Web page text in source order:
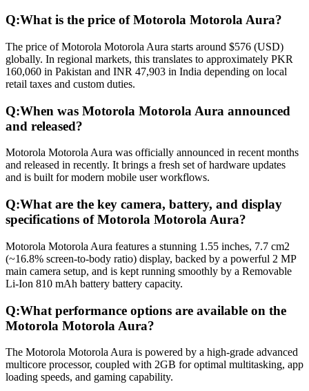
Q:What is the price of Motorola Motorola Aura?
The price of Motorola Motorola Aura starts around $576 (USD)
globally. In regional markets, this translates to approximately PKR
160,060 in Pakistan and INR 47,903 in India depending on local
retail taxes and custom duties.
Q:When was Motorola Motorola Aura announced
and released?
Motorola Motorola Aura was officially announced in recent months
and released in recently. It brings a fresh set of hardware updates
and is built for modern mobile user workflows.
Q:What are the key camera, battery, and display
specifications of Motorola Motorola Aura?
Motorola Motorola Aura features a stunning 1.55 inches, 7.7 cm2
(~16.8% screen-to-body ratio) display, backed by a powerful 2 MP
main camera setup, and is kept running smoothly by a Removable
Li-Ion 810 mAh battery battery capacity.
Q:What performance options are available on the
Motorola Motorola Aura?
The Motorola Motorola Aura is powered by a high-grade advanced
multicore processor, coupled with 2GB for optimal multitasking, app
loading speeds, and gaming capability.